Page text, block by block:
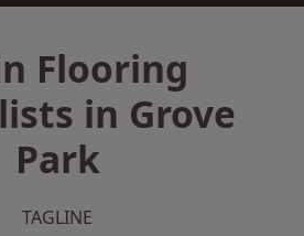
Flooring
in Grove
Park
TAGLINE